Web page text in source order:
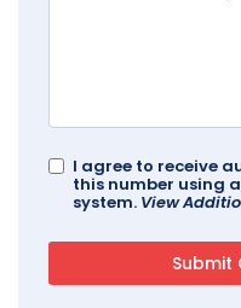
I agree to receive
this number using
system. View